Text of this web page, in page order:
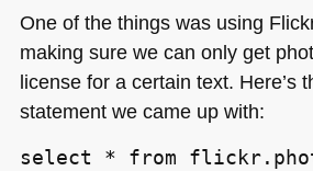
One of the things was using
making sure we can only get
license for a certain text. Here’s
statement we came up with:
select * from